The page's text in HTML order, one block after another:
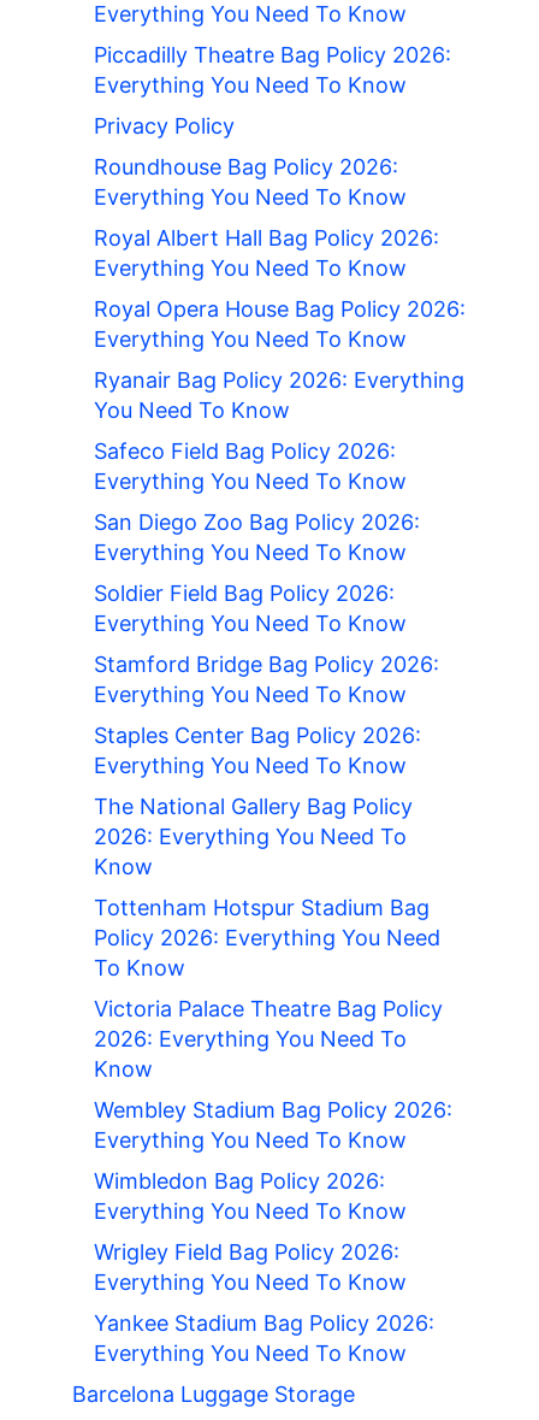
Everything You Need To Know
Piccadilly Theatre Bag Policy 2026:
Everything You Need To Know
Privacy Policy
Roundhouse Bag Policy 2026:
Everything You Need To Know
Royal Albert Hall Bag Policy 2026:
Everything You Need To Know
Royal Opera House Bag Policy 2026:
Everything You Need To Know
Ryanair Bag Policy 2026: Everything
You Need To Know
Safeco Field Bag Policy 2026:
Everything You Need To Know
San Diego Zoo Bag Policy 2026:
Everything You Need To Know
Soldier Field Bag Policy 2026:
Everything You Need To Know
Stamford Bridge Bag Policy 2026:
Everything You Need To Know
Staples Center Bag Policy 2026:
Everything You Need To Know
The National Gallery Bag Policy
2026: Everything You Need To
Know
Tottenham Hotspur Stadium Bag
Policy 2026: Everything You Need
To Know
Victoria Palace Theatre Bag Policy
2026: Everything You Need To
Know
Wembley Stadium Bag Policy 2026:
Everything You Need To Know
Wimbledon Bag Policy 2026:
Everything You Need To Know
Wrigley Field Bag Policy 2026:
Everything You Need To Know
Yankee Stadium Bag Policy 2026:
Everything You Need To Know
Barcelona Luggage Storage